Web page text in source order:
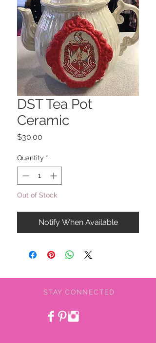
DST Tea Pot
Ceramic
$30.00
Quantity *
Out of Stock
Notify When Available
STAY CONNECTED